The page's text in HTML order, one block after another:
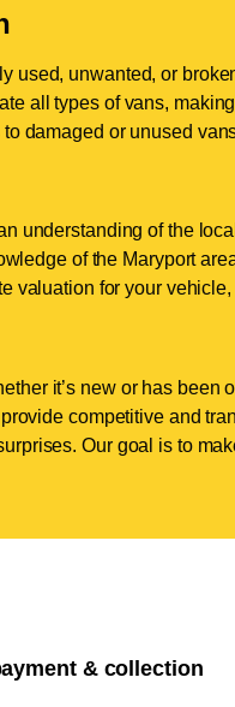
used, unwanted, or
all types of vans,
damaged or unused
understanding of the
of the Maryport
valuation for your
it’s new or has been
competitive and
Our goal is to
& collection